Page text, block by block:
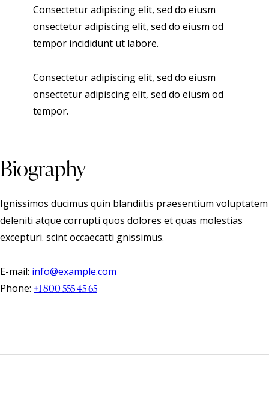
Consectetur adipiscing elit, sed do eiusm
onsectetur adipiscing elit, sed do eiusm od
tempor incididunt ut labore.
Consectetur adipiscing elit, sed do eiusm
onsectetur adipiscing elit, sed do eiusm od
tempor.
Biography
Ignissimos ducimus quin blandiitis praesentium voluptatem
deleniti atque corrupti quos dolores et quas molestias
excepturi. scint occaecatti gnissimus.
E-mail: info@example.com
Phone: +1 800 555 45 65